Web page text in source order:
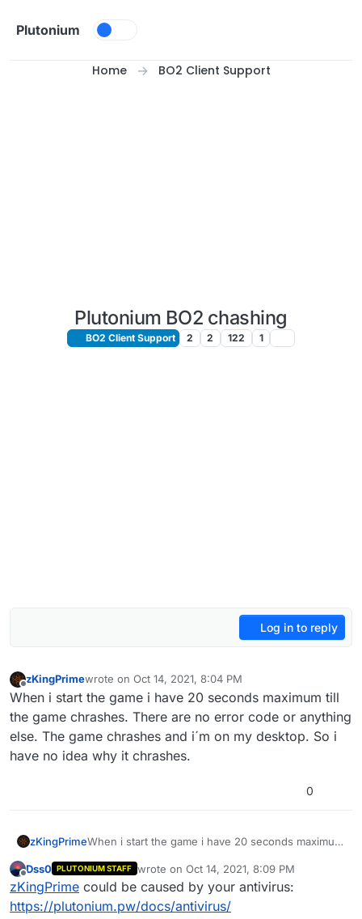
Plutonium
Home BO2 Client Support
Plutonium BO2 chashing
BO2 Client Support 2 2 122 1
Log in to reply
Offline
zKingPrimewrote on Oct 14, 2021, 8:04 PM
last edited by
When i start the game i have 20 seconds maximum till
the game chrashes. There are no error code or anything
else. The game chrashes and i´m on my desktop. So i
have no idea why it chrashes.
0
zKingPrimeWhen i start the game i have 20 seconds maximum
anything else. The game chrashes and i´m on my
desktop. So i have no idea why it chrashes.
Offline
Dss0 PLUTONIUM STAFF wrote on Oct 14, 2021, 8:09 PM
last edited by
zKingPrime could be caused by your antivirus:
https://plutonium.pw/docs/antivirus/